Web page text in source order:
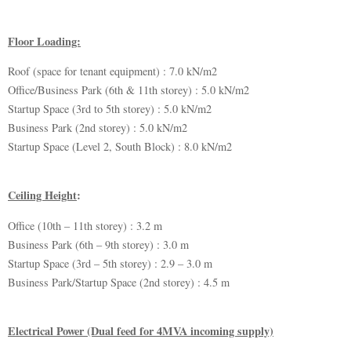
Floor Loading:
Roof (space for tenant equipment) : 7.0 kN/m2
Office/Business Park (6th & 11th storey) : 5.0 kN/m2
Startup Space (3rd to 5th storey) : 5.0 kN/m2
Business Park (2nd storey) : 5.0 kN/m2
Startup Space (Level 2, South Block) : 8.0 kN/m2
Ceiling Height:
Office (10th – 11th storey) : 3.2 m
Business Park (6th – 9th storey) : 3.0 m
Startup Space (3rd – 5th storey) : 2.9 – 3.0 m
Business Park/Startup Space (2nd storey) : 4.5 m
Electrical Power (Dual feed for 4MVA incoming supply)